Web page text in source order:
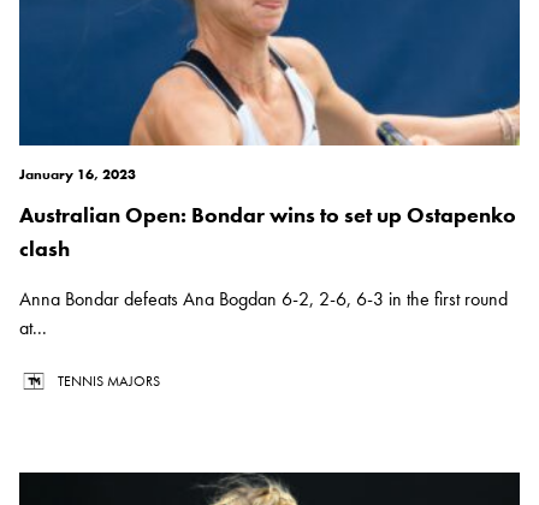
January 16, 2023
Australian Open: Bondar wins to set up Ostapenko
clash
Anna Bondar defeats Ana Bogdan 6-2, 2-6, 6-3 in the first round
at...
TENNIS MAJORS